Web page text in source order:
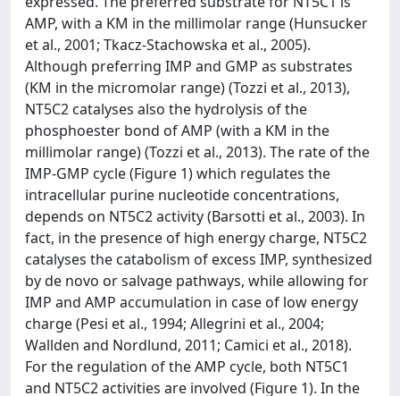
AMP, with a KM in the millimolar range (Hunsucker
et al., 2001; Tkacz-Stachowska et al., 2005).
Although preferring IMP and GMP as substrates
(KM in the micromolar range) (Tozzi et al., 2013),
NT5C2 catalyses also the hydrolysis of the
phosphoester bond of AMP (with a KM in the
millimolar range) (Tozzi et al., 2013). The rate of the
IMP-GMP cycle (Figure 1) which regulates the
intracellular purine nucleotide concentrations,
depends on NT5C2 activity (Barsotti et al., 2003). In
fact, in the presence of high energy charge, NT5C2
catalyses the catabolism of excess IMP, synthesized
by de novo or salvage pathways, while allowing for
IMP and AMP accumulation in case of low energy
charge (Pesi et al., 1994; Allegrini et al., 2004;
Wallden and Nordlund, 2011; Camici et al., 2018).
For the regulation of the AMP cycle, both NT5C1
and NT5C2 activities are involved (Figure 1). In the